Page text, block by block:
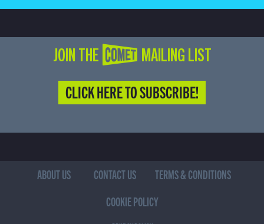
JOIN THE COMET MAILING LIST
CLICK HERE TO SUBSCRIBE!
ABOUT US CONTACT US
TERMS & CONDITIONS
COOKIE POLICY